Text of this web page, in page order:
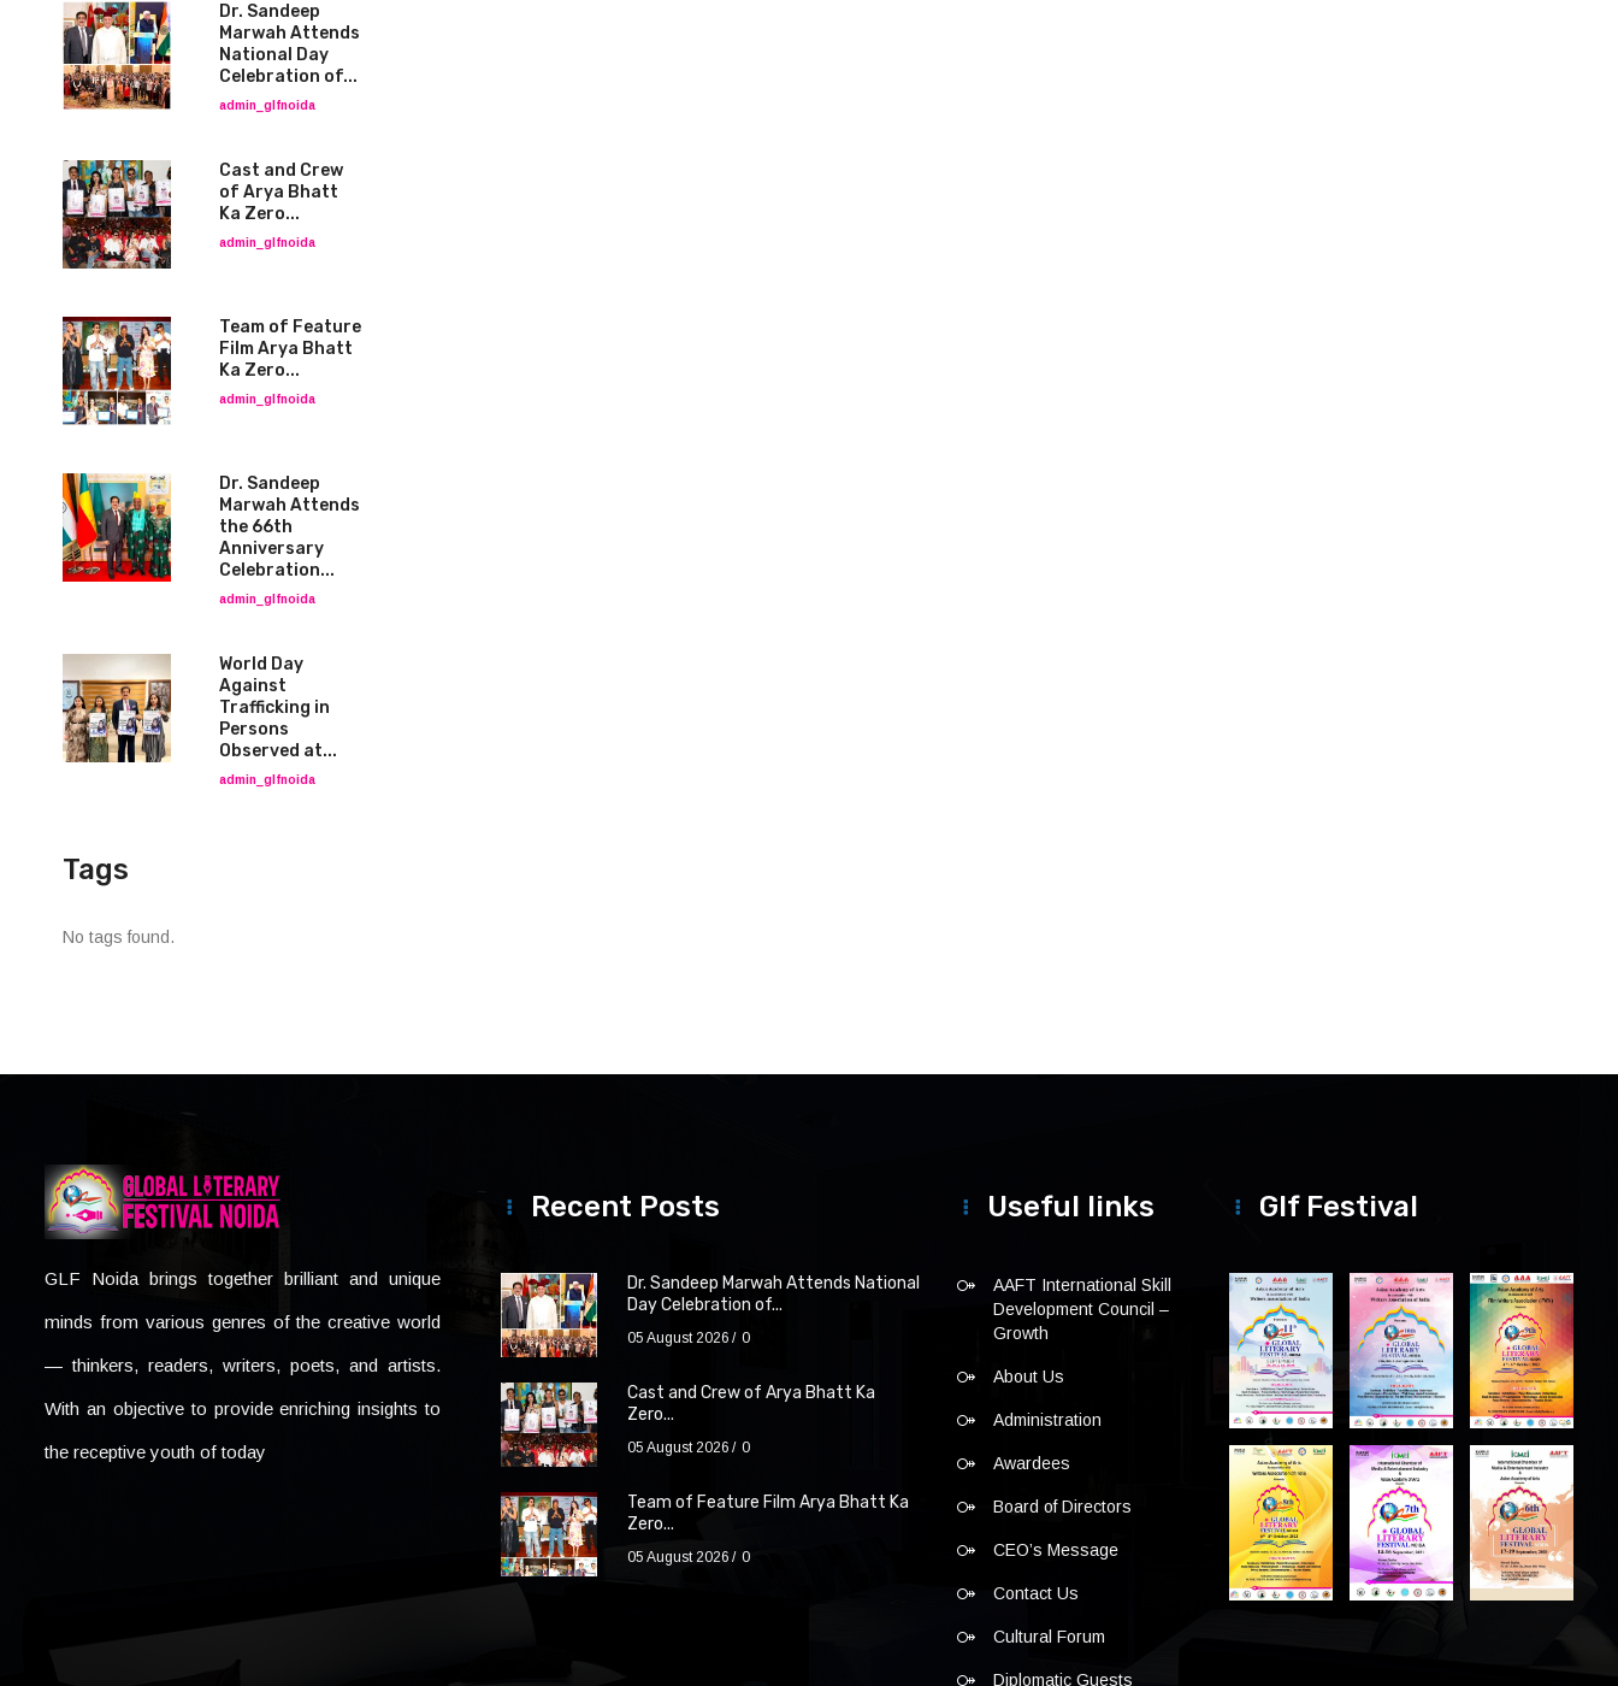
Dr. Sandeep
Marwah Attends
National Day
Celebration of...
admin_glfnoida
Cast and Crew
of Arya Bhatt
Ka Zero...
admin_glfnoida
Team of Feature
Film Arya Bhatt
Ka Zero...
admin_glfnoida
Dr. Sandeep
Marwah Attends
the 66th
Anniversary
Celebration...
admin_glfnoida
World Day
Against
Trafficking in
Persons
Observed at...
admin_glfnoida
Tags
No tags found.
GLF Noida brings together brilliant and unique
minds from various genres of the creative world
— thinkers, readers, writers, poets, and artists.
With an objective to provide enriching insights to
the receptive youth of today
Recent Posts
Dr. Sandeep Marwah Attends National
Day Celebration of...
05 August 2026 0
Cast and Crew of Arya Bhatt Ka
Zero...
05 August 2026 0
Team of Feature Film Arya Bhatt Ka
Zero...
05 August 2026 0
Useful links
AAFT International Skill
Development Council –
Growth
About Us
Administration
Awardees
Board of Directors
CEO’s Message
Contact Us
Cultural Forum
Diplomatic Guests
Glf Festival